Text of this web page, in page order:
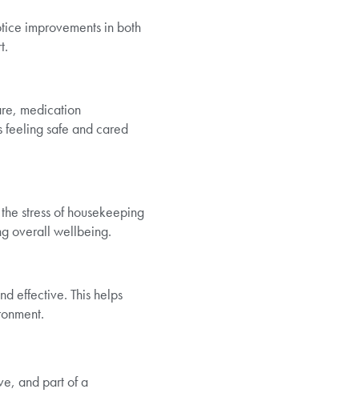
improvements in both
medication
feeling safe and cared
stress of housekeeping
overall wellbeing.
effective. This helps
and part of a